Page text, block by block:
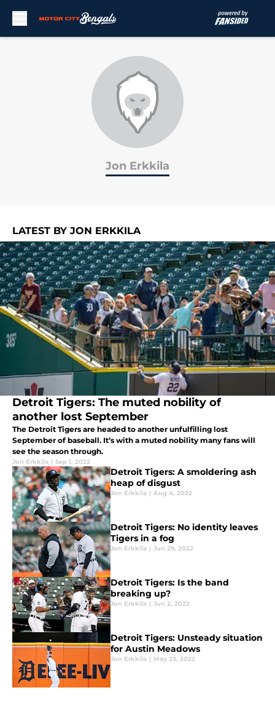
Jon Erkkila
LATEST BY JON ERKKILA
Detroit Tigers: The muted nobility of
another lost September
The Detroit Tigers are headed to another unfulfilling lost
September of baseball. It’s with a muted nobility many fans will
see the season through.
Jon Erkkila | Sep 1, 2022
Detroit Tigers: A smoldering ash
heap of disgust
Jon Erkkila | Aug 4, 2022
Detroit Tigers: No identity leaves
Tigers in a fog
Jon Erkkila | Jun 29, 2022
Detroit Tigers: Is the band
breaking up?
Jon Erkkila | Jun 2, 2022
Detroit Tigers: Unsteady situation
for Austin Meadows
Jon Erkkila | May 23, 2022